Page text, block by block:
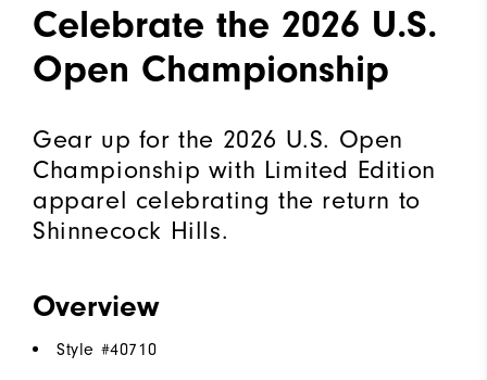
Celebrate the 2026 U.S.
Open Championship
Gear up for the 2026 U.S. Open
Championship with Limited Edition
apparel celebrating the return to
Shinnecock Hills.
Overview
Style #40710